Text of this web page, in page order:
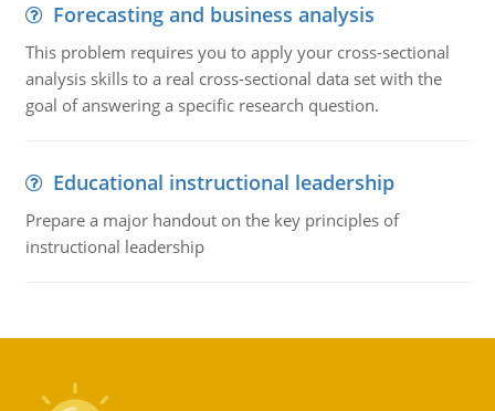
Forecasting and business analysis
This problem requires you to apply your cross-sectional
analysis skills to a real cross-sectional data set with the
goal of answering a specific research question.
Educational instructional leadership
Prepare a major handout on the key principles of
instructional leadership